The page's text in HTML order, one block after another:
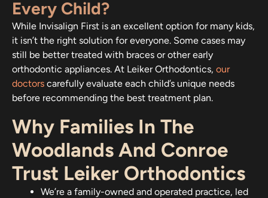
Every Child?
While Invisalign First is an excellent option for many kids,
it isn’t the right solution for everyone. Some cases may
still be better treated with braces or other early
orthodontic appliances. At Leiker Orthodontics, our
doctors carefully evaluate each child’s unique needs
before recommending the best treatment plan.
Why Families In The
Woodlands And Conroe
Trust Leiker Orthodontics
We’re a family-owned and operated practice, led